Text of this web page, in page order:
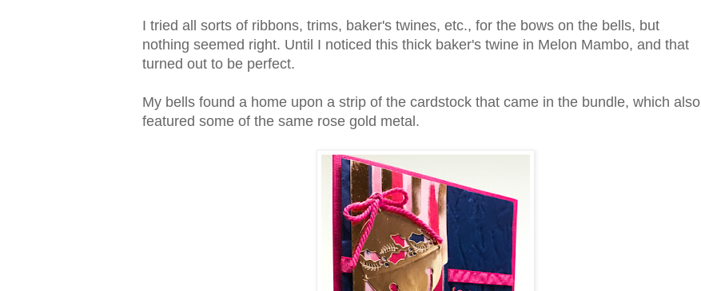
I tried all sorts of ribbons, trims, baker's twines, etc., for the bows on the bells, but
nothing seemed right. Until I noticed this thick baker's twine in Melon Mambo, and that
turned out to be perfect.
My bells found a home upon a strip of the cardstock that came in the bundle, which also
featured some of the same rose gold metal.